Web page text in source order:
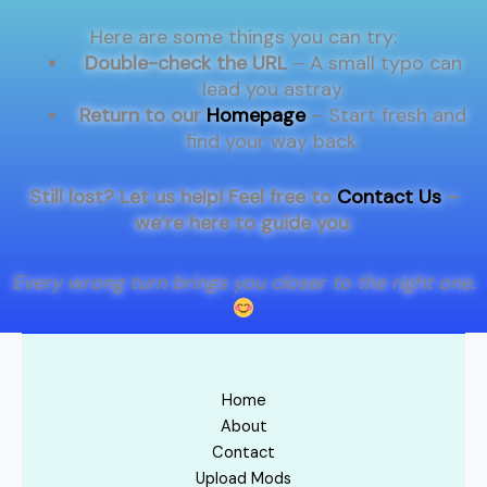
Here are some things you can try:
Double-check the URL– A small typo can
lead you astray.
Return to our Homepage– Start fresh and
find your way back.
Still lost? Let us help! Feel free toContact Us–
we’re here to guide you.
Every wrong turn brings you closer to the right one.
Home
About
Contact
Upload Mods